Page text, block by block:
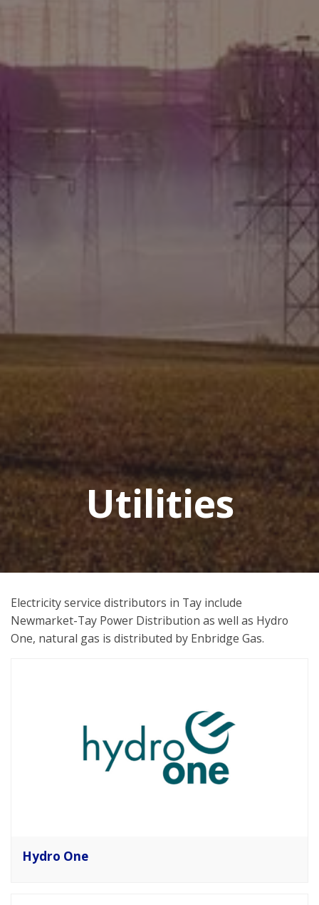
Utilities
Electricity service distributors in Tay include
Newmarket-Tay Power Distribution as well as Hydro
One, natural gas is distributed by Enbridge Gas.
Hydro One